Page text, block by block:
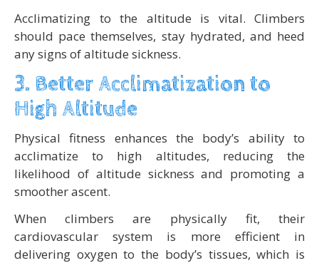
Acclimatizing to the altitude is vital. Climbers
should pace themselves, stay hydrated, and heed
any signs of altitude sickness.
3. Better Acclimatization to
High Altitude
Physical fitness enhances the body’s ability to
acclimatize to high altitudes, reducing the
likelihood of altitude sickness and promoting a
smoother ascent.
When climbers are physically fit, their
cardiovascular system is more efficient in
delivering oxygen to the body’s tissues, which is